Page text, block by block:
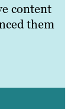
content
them